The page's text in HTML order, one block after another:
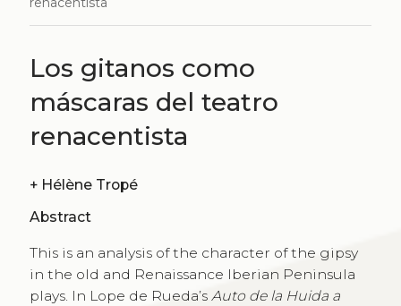
Los gitanos como
máscaras del teatro
renacentista
+ Hélène Tropé
Abstract
This is an analysis of the character of the gipsy
in the old and Renaissance Iberian Peninsula
plays. In Lope de Rueda’s Auto de la Huida a